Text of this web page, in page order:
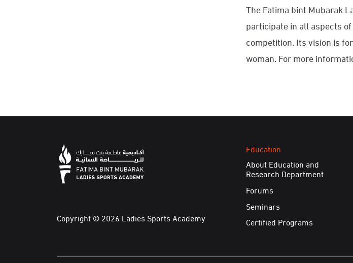
The Fatima bint Mubarak
participate in all aspects
competition. Its vision is
woman. For more
Education
About Education and
Research Department
Forums
Seminars
Certified Programs
Copyright © 2026 Ladies Sports Academy